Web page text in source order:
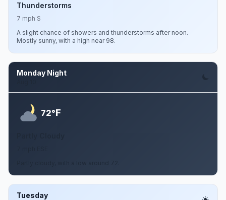
Thunderstorms
7 mph S
A slight chance of showers and thunderstorms after noon.
Mostly sunny, with a high near 98.
Monday Night
72°F
Tuesday